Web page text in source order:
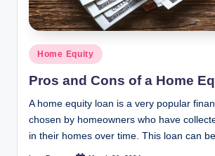
Posted
in
Home Equity
Pros and Cons of a Home
A home equity loan is a very popular
chosen by homeowners who have
in their homes over time. This loan can